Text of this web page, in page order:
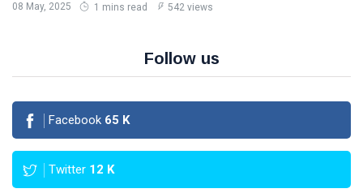
08 May, 2025 1 mins read 542 views
Follow us
Facebook 65 K
Twitter 12 K